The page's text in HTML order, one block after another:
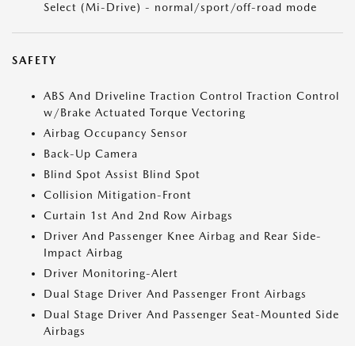
Select (Mi-Drive) - normal/sport/off-road mode
SAFETY
ABS And Driveline Traction Control Traction Control
w/Brake Actuated Torque Vectoring
Airbag Occupancy Sensor
Back-Up Camera
Blind Spot Assist Blind Spot
Collision Mitigation-Front
Curtain 1st And 2nd Row Airbags
Driver And Passenger Knee Airbag and Rear Side-
Impact Airbag
Driver Monitoring-Alert
Dual Stage Driver And Passenger Front Airbags
Dual Stage Driver And Passenger Seat-Mounted Side
Airbags